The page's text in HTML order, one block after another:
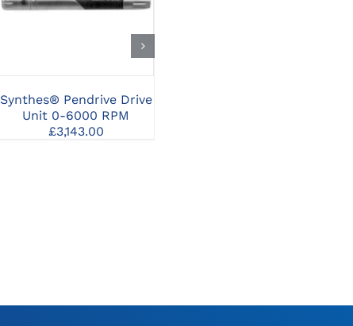
SELECT OPTIONS
Synthes® Pendrive Drive
Unit 0-6000 RPM
£3,143.00